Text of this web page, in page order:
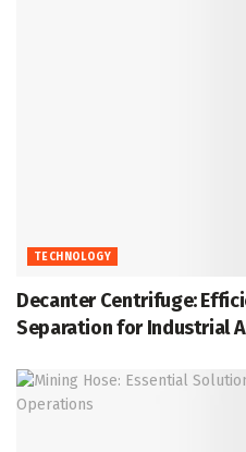
TECHNOLOGY
Decanter Centrifuge:
Separation for Industrial